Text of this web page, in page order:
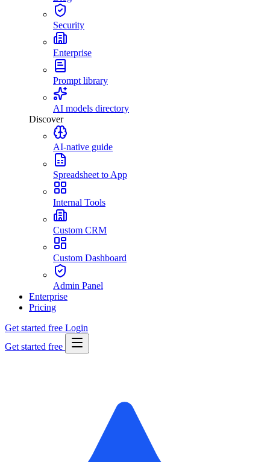
Security
Enterprise
Prompt library
AI models directory
Discover
AI-native guide
Spreadsheet to App
Internal Tools
Custom CRM
Custom Dashboard
Admin Panel
Enterprise
Pricing
Get started free Login
Get started free